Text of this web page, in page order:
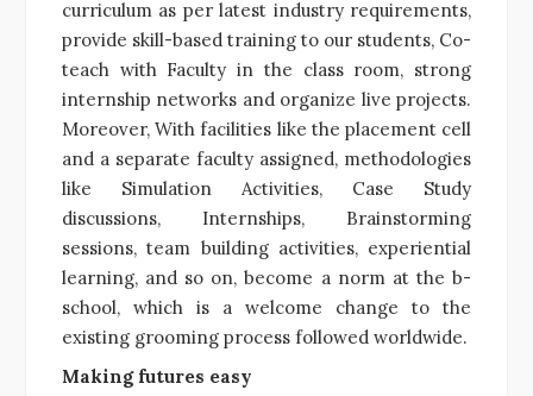
curriculum as per latest industry requirements,
provide skill-based training to our students, Co-
teach with Faculty in the class room, strong
internship networks and organize live projects.
Moreover, With facilities like the placement cell
and a separate faculty assigned, methodologies
like Simulation Activities, Case Study
discussions, Internships, Brainstorming
sessions, team building activities, experiential
learning, and so on, become a norm at the b-
school, which is a welcome change to the
existing grooming process followed worldwide.
Making futures easy